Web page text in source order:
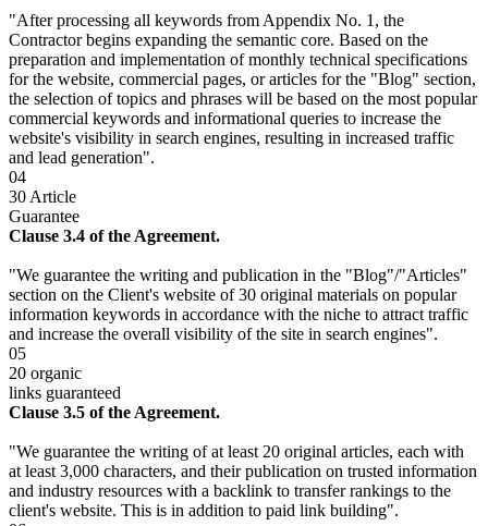
"After processing all keywords from Appendix No. 1, the
Contractor begins expanding the semantic core. Based on the
preparation and implementation of monthly technical specifications
for the website, commercial pages, or articles for the "Blog" section,
the selection of topics and phrases will be based on the most popular
commercial keywords and informational queries to increase the
website's visibility in search engines, resulting in increased traffic
and lead generation".
04
30 Article
Guarantee
Clause 3.4 of the Agreement.
"We guarantee the writing and publication in the "Blog"/"Articles"
section on the Client's website of 30 original materials on popular
information keywords in accordance with the niche to attract traffic
and increase the overall visibility of the site in search engines".
05
20 organic
links guaranteed
Clause 3.5 of the Agreement.
"We guarantee the writing of at least 20 original articles, each with
at least 3,000 characters, and their publication on trusted information
and industry resources with a backlink to transfer rankings to the
client's website. This is in addition to paid link building".